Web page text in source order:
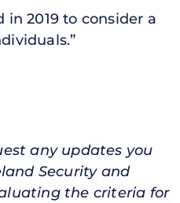
2019 to consider a
any updates you
Security and
the criteria for